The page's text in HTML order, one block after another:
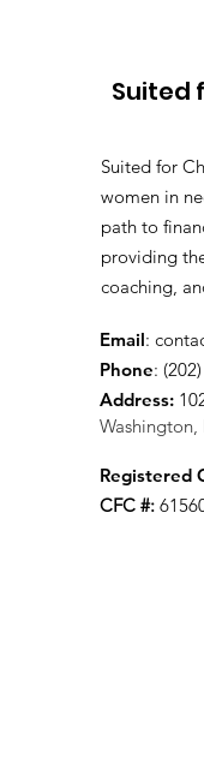
Suited
Suited for
women in
path to
providing
coaching,
Email:
Phone:
Address:
Washington,
Registered
CFC #: